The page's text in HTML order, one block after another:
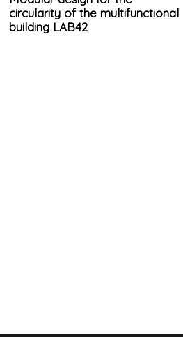
circularity of the multifunctional
building LAB42